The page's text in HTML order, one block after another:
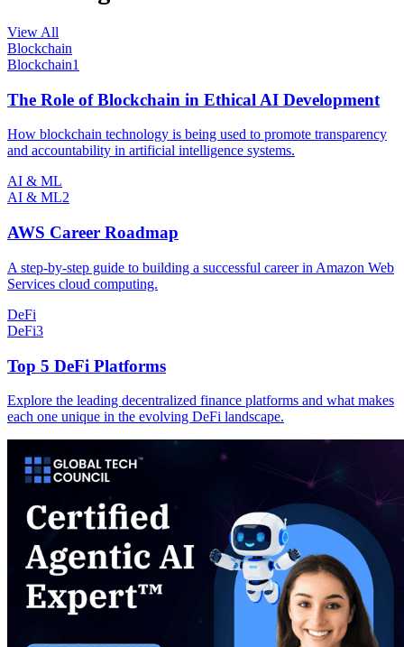
View All
Blockchain
Blockchain1
The Role of Blockchain in Ethical AI Development
How blockchain technology is being used to promote transparency
and accountability in artificial intelligence systems.
AI & ML
AI & ML2
AWS Career Roadmap
A step-by-step guide to building a successful career in Amazon Web
Services cloud computing.
DeFi
DeFi3
Top 5 DeFi Platforms
Explore the leading decentralized finance platforms and what makes
each one unique in the evolving DeFi landscape.